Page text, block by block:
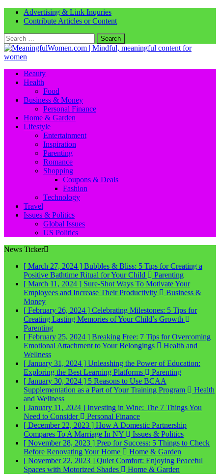
Advertising & Link Inquries
Contribute Articles or Content
Search
for:
Beauty
Health
Food
Business & Money
Personal Finance
Home & Garden
Lifestyle
Entertainment
Inspiration
Parenting
Romance
Shopping
Coupons & Deals
Fashion
Technology
Travel
Issues & Politics
Global Issues
US Politics
News Ticker
[ March 27, 2024 ] Bubbles & Bliss: 5 Tips for Creating a
Positive Bathtime Ritual for Your Child
Parenting
[ March 11, 2024 ] Sure-Shot Ways To Motivate Your
Employees and Increase Their Productivity
Business &
Money
[ February 26, 2024 ] Celebrating Milestones: 5 Tips for
Creating Lasting Memories of Your Child’s Growth
Parenting
[ February 25, 2024 ] Breaking Free: 7 Tips for Overcoming
Emotional Attachment to Your Belongings
Health and
Wellness
[ January 31, 2024 ] Unleashing the Power of Education:
Exploring the Best Learning Platforms
Parenting
[ January 30, 2024 ] 5 Reasons to Use BCAA
Supplementation as a Part of Your Training Program
Health
and Wellness
[ January 11, 2024 ] Investing in Wine: The 7 Things You
Need to Consider
Personal Finance
[ December 22, 2023 ] How A Domestic Partnership
Compares To A Marriage In NY
Issues & Politics
[ November 28, 2023 ] Prep for Success: 5 Things to Check
Before Renovating Your Home
Home & Garden
[ November 22, 2023 ] Quiet Comfort: Enjoying Peaceful
Spaces with Motorized Shades
Home & Garden